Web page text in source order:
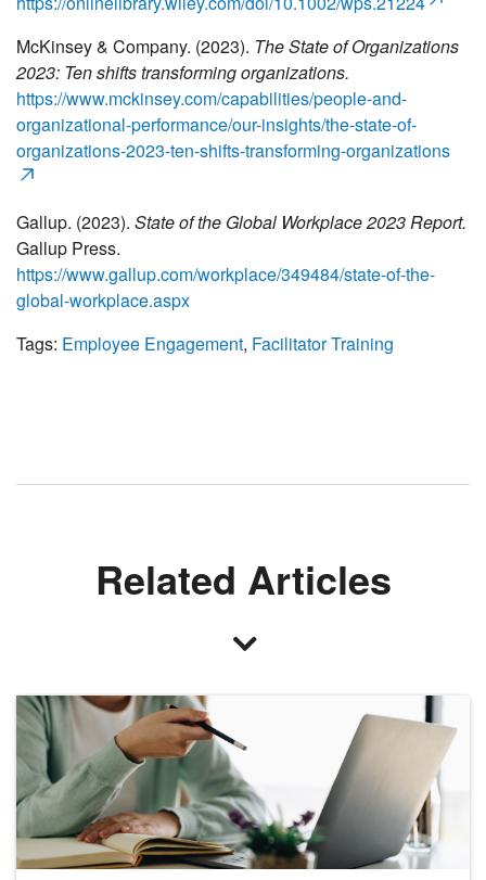
McKinsey & Company. (2023). The State of Organizations
2023: Ten shifts transforming organizations.
https://www.mckinsey.com/capabilities/people-and-
organizational-performance/our-insights/the-state-of-
organizations-2023-ten-shifts-transforming-organizations
Gallup. (2023). State of the Global Workplace 2023 Report.
Gallup Press.
https://www.gallup.com/workplace/349484/state-of-the-
global-workplace.aspx
Tags: Employee Engagement, Facilitator Training
Related Articles